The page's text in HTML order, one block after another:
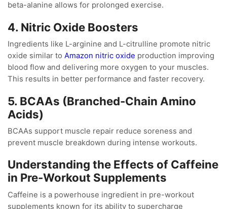
beta-alanine allows for prolonged exercise.
4. Nitric Oxide Boosters
Ingredients like L-arginine and L-citrulline promote nitric
oxide similar to Amazon nitric oxide production improving
blood flow and delivering more oxygen to your muscles.
This results in better performance and faster recovery.
5. BCAAs (Branched-Chain Amino
Acids)
BCAAs support muscle repair reduce soreness and
prevent muscle breakdown during intense workouts.
Understanding the Effects of Caffeine
in Pre-Workout Supplements
Caffeine is a powerhouse ingredient in pre-workout
supplements known for its ability to supercharge